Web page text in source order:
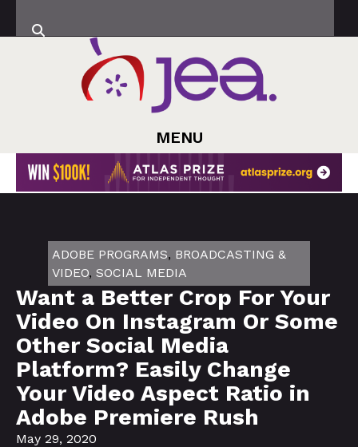
MENU
ADOBE PROGRAMS, BROADCASTING &
VIDEO, SOCIAL MEDIA
Want a Better Crop For Your
Video On Instagram Or Some
Other Social Media
Platform? Easily Change
Your Video Aspect Ratio in
Adobe Premiere Rush
May 29, 2020